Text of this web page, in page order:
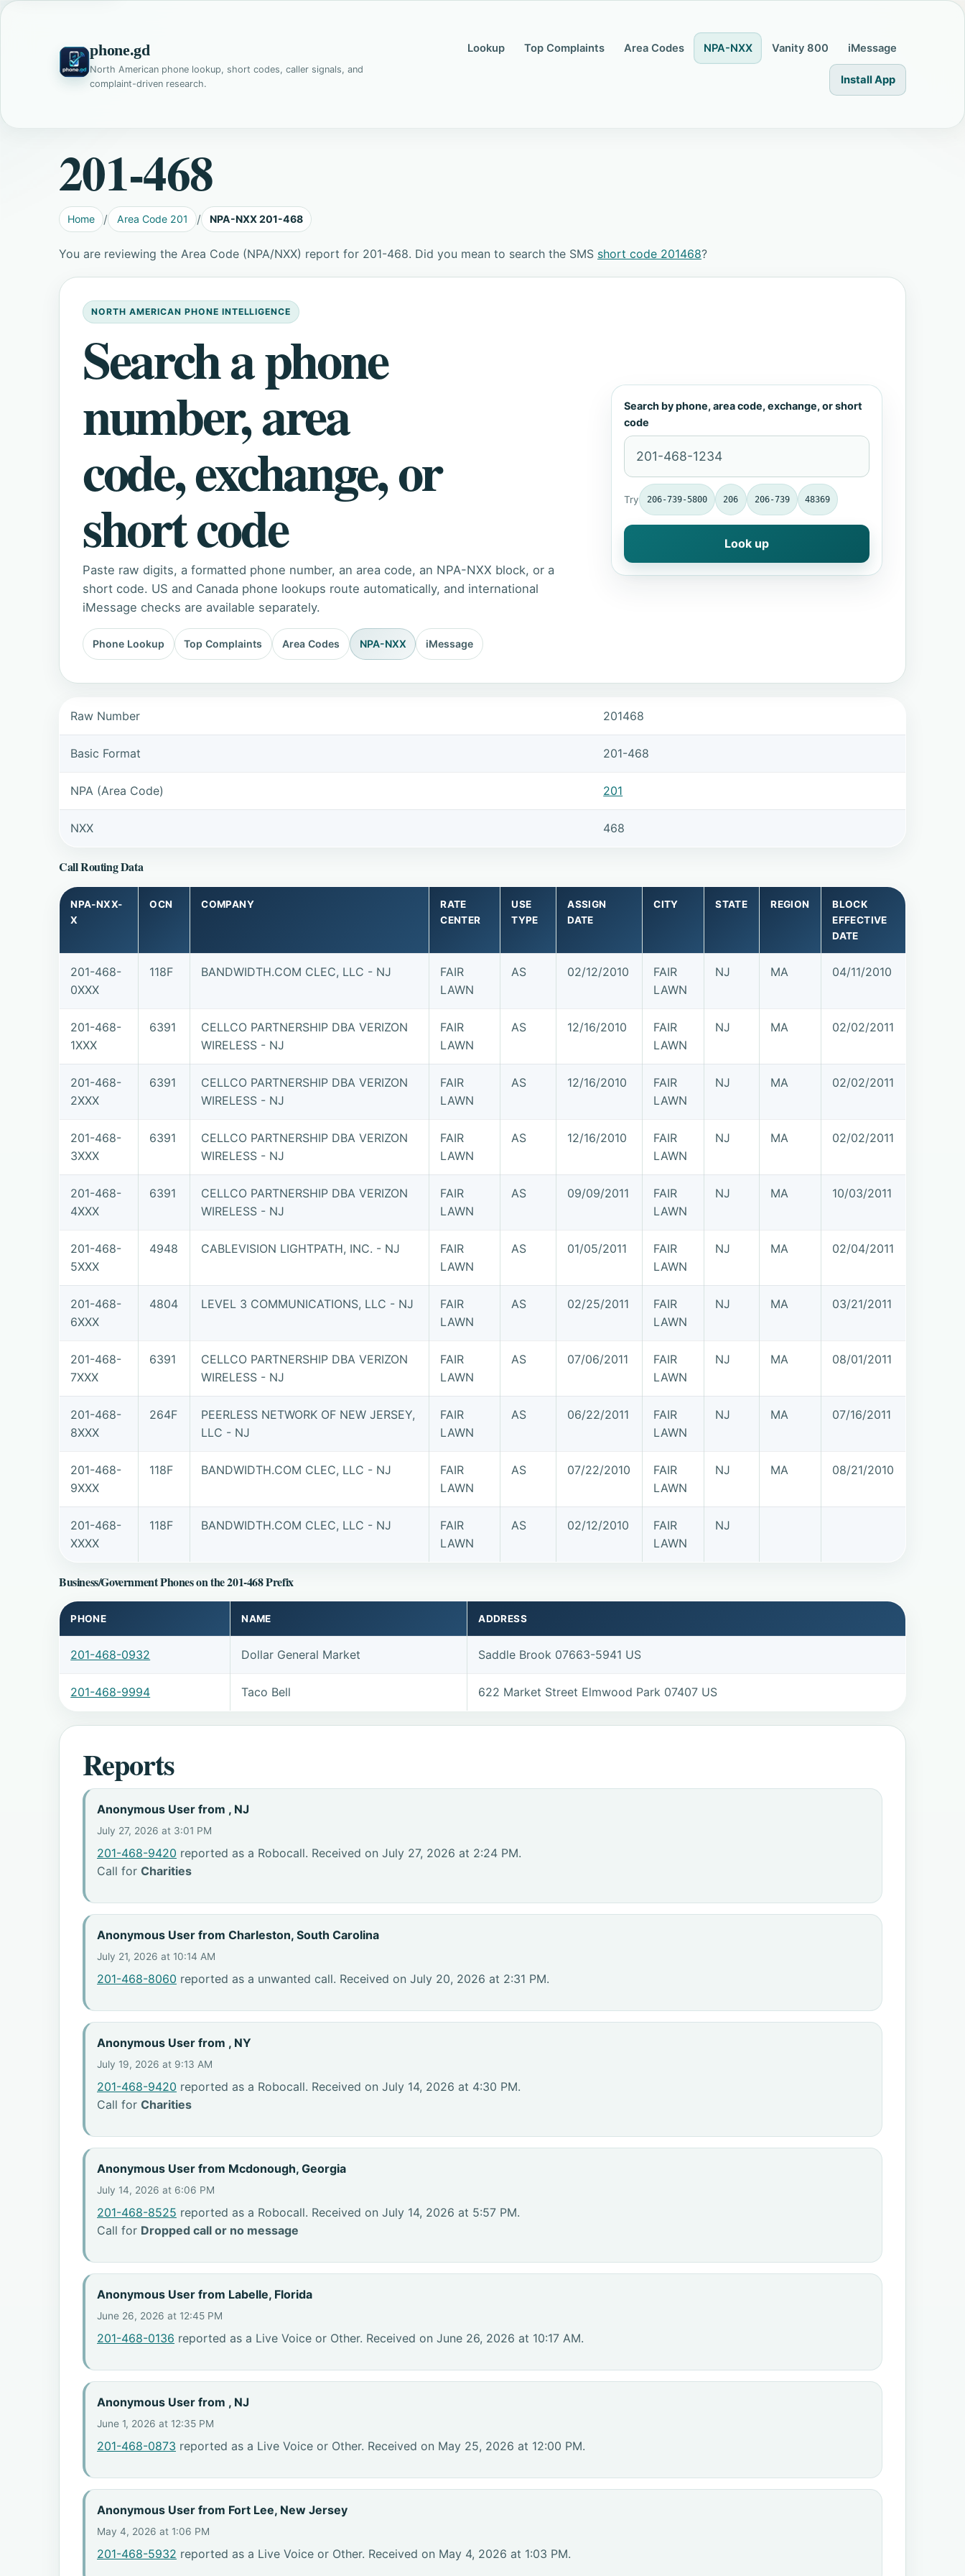
phone.gd
North American phone lookup, short codes, caller signals, and
complaint-driven research.
Lookup Top Complaints Area Codes NPA-NXX Vanity 800 iMessage
Install App
201-468
Home Area Code 201 NPA-NXX 201-468
You are reviewing the Area Code (NPA/NXX) report for 201-468. Did you mean to search the SMS short code 201468?
NORTH AMERICAN PHONE INTELLIGENCE
Search a phone
number, area
code, exchange, or
short code
Paste raw digits, a formatted phone number, an area code, an NPA-NXX block, or a
short code. US and Canada phone lookups route automatically, and international
iMessage checks are available separately.
Phone Lookup Top Complaints Area Codes NPA-NXX iMessage
Search by phone, area code, exchange, or short
code
Try 206-739-5800 206 206-739 48369
Look up
Raw Number 201468
Basic Format 201-468
NPA (Area Code) 201
NXX 468
Call Routing Data
NPA-NXX-
X
OCN COMPANY
RATE
CENTER
USE
TYPE
ASSIGN
DATE
CITY STATE REGION
BLOCK
EFFECTIVE
DATE
201-468-
0XXX
118F BANDWIDTH.COM CLEC, LLC - NJ
FAIR
LAWN
AS 02/12/2010
FAIR
LAWN
NJ MA 04/11/2010
201-468-
1XXX
6391
CELLCO PARTNERSHIP DBA VERIZON
WIRELESS - NJ
FAIR
LAWN
AS 12/16/2010
FAIR
LAWN
NJ MA 02/02/2011
201-468-
2XXX
6391
CELLCO PARTNERSHIP DBA VERIZON
WIRELESS - NJ
FAIR
LAWN
AS 12/16/2010
FAIR
LAWN
NJ MA 02/02/2011
201-468-
3XXX
6391
CELLCO PARTNERSHIP DBA VERIZON
WIRELESS - NJ
FAIR
LAWN
AS 12/16/2010
FAIR
LAWN
NJ MA 02/02/2011
201-468-
4XXX
6391
CELLCO PARTNERSHIP DBA VERIZON
WIRELESS - NJ
FAIR
LAWN
AS 09/09/2011
FAIR
LAWN
NJ MA 10/03/2011
201-468-
5XXX
4948 CABLEVISION LIGHTPATH, INC. - NJ
FAIR
LAWN
AS 01/05/2011
FAIR
LAWN
NJ MA 02/04/2011
201-468-
6XXX
4804 LEVEL 3 COMMUNICATIONS, LLC - NJ
FAIR
LAWN
AS 02/25/2011
FAIR
LAWN
NJ MA 03/21/2011
201-468-
7XXX
6391
CELLCO PARTNERSHIP DBA VERIZON
WIRELESS - NJ
FAIR
LAWN
AS 07/06/2011
FAIR
LAWN
NJ MA 08/01/2011
201-468-
8XXX
264F
PEERLESS NETWORK OF NEW JERSEY,
LLC - NJ
FAIR
LAWN
AS 06/22/2011
FAIR
LAWN
NJ MA 07/16/2011
201-468-
9XXX
118F BANDWIDTH.COM CLEC, LLC - NJ
FAIR
LAWN
AS 07/22/2010
FAIR
LAWN
NJ MA 08/21/2010
201-468-
XXXX
118F BANDWIDTH.COM CLEC, LLC - NJ
FAIR
LAWN
AS 02/12/2010
FAIR
LAWN
NJ
Business/Government Phones on the 201-468 Prefix
PHONE NAME ADDRESS
201-468-0932 Dollar General Market Saddle Brook 07663-5941 US
201-468-9994 Taco Bell 622 Market Street Elmwood Park 07407 US
Reports
Anonymous User from , NJ
July 27, 2026 at 3:01 PM
201-468-9420 reported as a Robocall. Received on July 27, 2026 at 2:24 PM.
Call for Charities
Anonymous User from Charleston, South Carolina
July 21, 2026 at 10:14 AM
201-468-8060 reported as a unwanted call. Received on July 20, 2026 at 2:31 PM.
Anonymous User from , NY
July 19, 2026 at 9:13 AM
201-468-9420 reported as a Robocall. Received on July 14, 2026 at 4:30 PM.
Call for Charities
Anonymous User from Mcdonough, Georgia
July 14, 2026 at 6:06 PM
201-468-8525 reported as a Robocall. Received on July 14, 2026 at 5:57 PM.
Call for Dropped call or no message
Anonymous User from Labelle, Florida
June 26, 2026 at 12:45 PM
201-468-0136 reported as a Live Voice or Other. Received on June 26, 2026 at 10:17 AM.
Anonymous User from , NJ
June 1, 2026 at 12:35 PM
201-468-0873 reported as a Live Voice or Other. Received on May 25, 2026 at 12:00 PM.
Anonymous User from Fort Lee, New Jersey
May 4, 2026 at 1:06 PM
201-468-5932 reported as a Live Voice or Other. Received on May 4, 2026 at 1:03 PM.